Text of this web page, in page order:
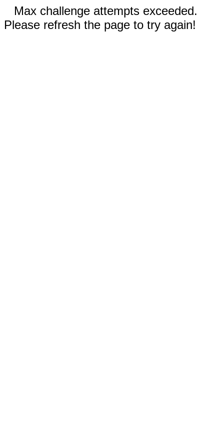
Max challenge attempts exceeded.
Please refresh the page to try again!